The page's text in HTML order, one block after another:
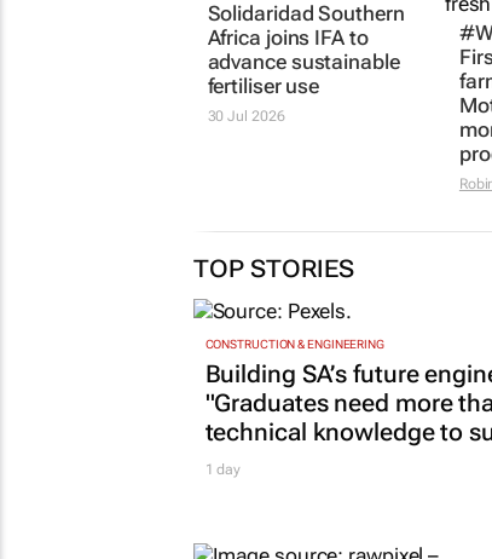
Solidaridad Southern
Africa joins IFA to
advance sustainable
fertiliser use
30 Jul 2026
TOP STORIES
CONSTRUCTION & ENGINEERING
Building SA’s future
"Graduates need more
technical knowledge to
1 day